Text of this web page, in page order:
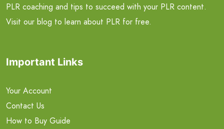
PLR coaching and tips to succeed with your PLR content.
Visit our blog to learn about PLR for free.
Important Links
Your Account
Contact Us
How to Buy Guide